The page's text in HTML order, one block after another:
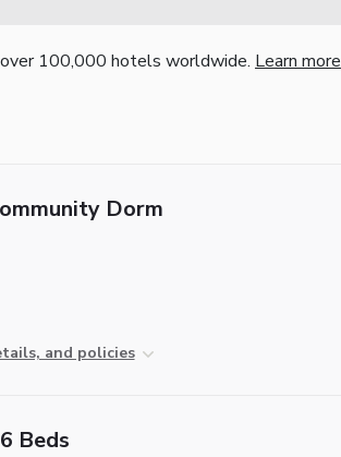
100,000 hotels worldwide. Learn more
Dorm
and policies
Beds